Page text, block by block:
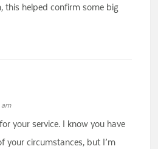
this helped confirm some big
am
your service. I know you have
your circumstances, but I’m